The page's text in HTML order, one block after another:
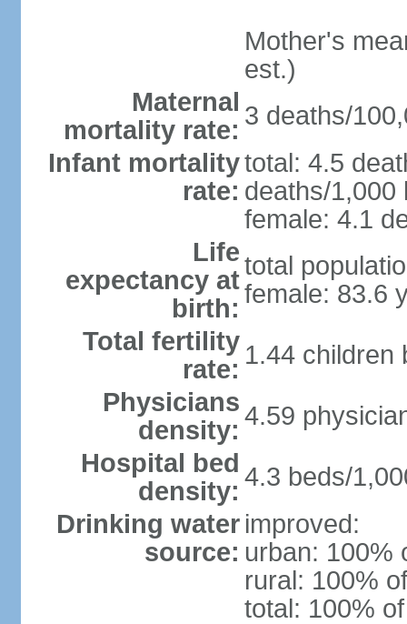
Mother's
est.)
Maternal
mortality rate: 3 deaths/
Infant mortality
rate:
total: 4.5
deaths/1,000
female: 4.1
Life
expectancy at
birth:
total
female: 83.6
Total fertility
rate: 1.44 children
Physicians
density: 4.59
Hospital bed
density: 4.3 beds/
Drinking water
source:
improved:
urban: 100%
rural: 100%
total: 100%